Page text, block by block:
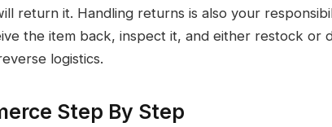
return it. Handling returns is also your
the item back, inspect it, and either restock or
logistics.
Step By Step